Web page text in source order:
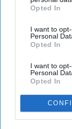
IAB’s list of
Downstream
third parties.
Opted In
I want to
Personal
Opted In
I want to
Personal
Opted In